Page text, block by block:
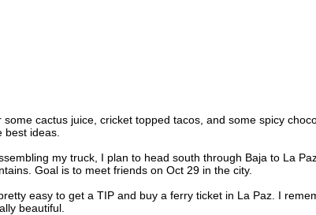
cactus juice, cricket topped tacos, and some spicy
ideas.
my truck, I plan to head south through Baja to La
Goal is to meet friends on Oct 29 in the city.
easy to get a TIP and buy a ferry ticket in La Paz. I
beautiful.